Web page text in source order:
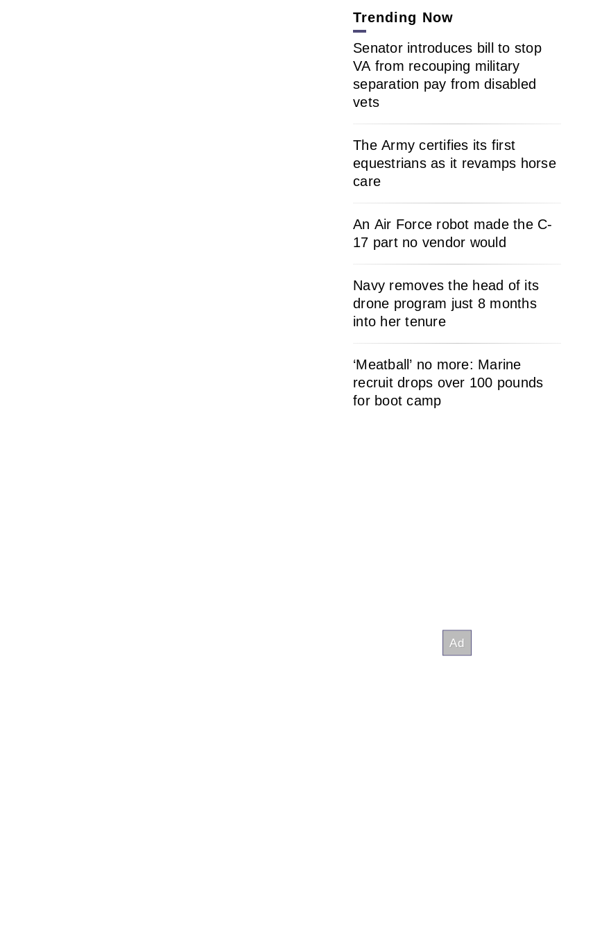
Trending Now
Senator introduces bill to stop
VA from recouping military
separation pay from disabled
vets
The Army certifies its first
equestrians as it revamps horse
care
An Air Force robot made the C-
17 part no vendor would
Navy removes the head of its
drone program just 8 months
into her tenure
‘Meatball’ no more: Marine
recruit drops over 100 pounds
for boot camp